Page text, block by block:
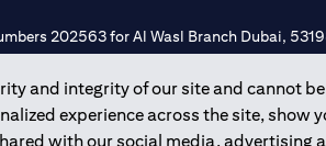
and integrity of our site and cannot be
experience across the site, show
with our social media, advertising
202563 for Al Wasl Branch Dubai,
branch of a foreign bank.
(“SCA”) to undertake the financial
20200000198 C) Portfolios